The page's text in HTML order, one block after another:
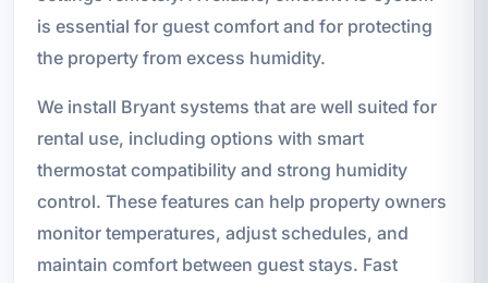
is essential for guest comfort and for protecting
the property from excess humidity.
We install Bryant systems that are well suited for
rental use, including options with smart
thermostat compatibility and strong humidity
control. These features can help property owners
monitor temperatures, adjust schedules, and
maintain comfort between guest stays. Fast